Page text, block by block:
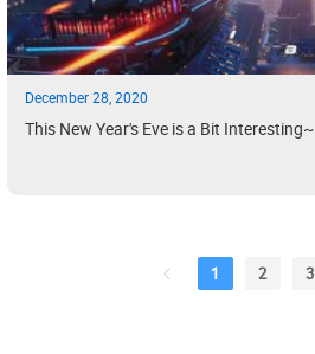
December 28, 2020
This New Year's Eve is a Bit Interesting~
1 2 3